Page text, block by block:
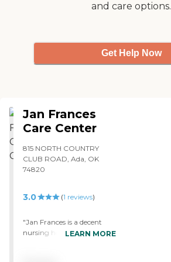
and care options.
Get Help Now
Jan Frances
Care Center
815 NORTH COUNTRY
CLUB ROAD, Ada, OK
74820
3.0 (1 reviews)
"Jan Frances is a decent
nursing home, but it is not
LEARN MORE